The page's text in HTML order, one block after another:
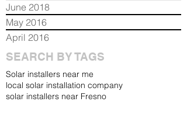
June 2018
May 2016
April 2016
SEARCH BY TAGS
Solar installers near me
local solar installation company
solar installers near Fresno